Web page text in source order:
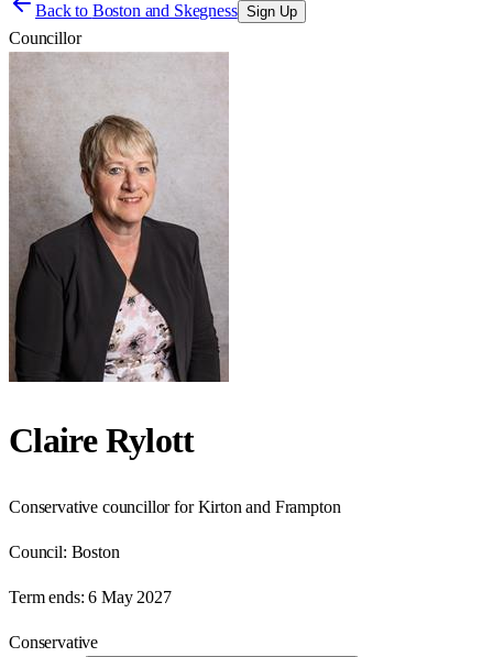
Back to Boston and Skegness Sign Up
Councillor
Claire Rylott
Conservative councillor for Kirton and Frampton
Council: Boston
Term ends: 6 May 2027
Conservative